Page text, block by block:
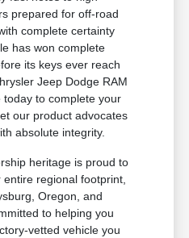
prepared for off-road
complete certainty
has won complete
its keys ever reach
Jeep Dodge RAM
today to complete your
our product advocates
absolute integrity.
heritage is proud to
regional footprint,
Oregon, and
to helping you
vetted vehicle you